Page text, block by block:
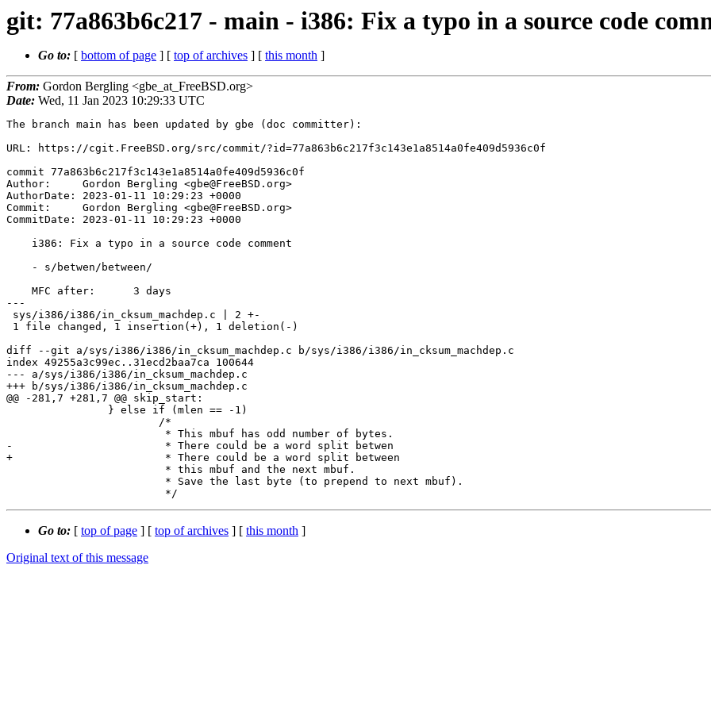
git: 77a863b6c217 - main - i386: Fix a typo in a source code
Go to: [ bottom of page ] [ top of archives ] [ this month ]
From: Gordon Bergling <gbe_at_FreeBSD.org>
Date: Wed, 11 Jan 2023 10:29:33 UTC
The branch main has been updated by gbe (doc committer):
URL: https://cgit.FreeBSD.org/src/commit/?id=77a863b6c217f3c143e1a8514a0fe409d5936c0f
commit 77a863b6c217f3c143e1a8514a0fe409d5936c0f
Author:     Gordon Bergling <gbe@FreeBSD.org>
AuthorDate: 2023-01-11 10:29:23 +0000
Commit:     Gordon Bergling <gbe@FreeBSD.org>
CommitDate: 2023-01-11 10:29:23 +0000
---
diff --git a/sys/i386/i386/in_cksum_machdep.c b/sys/i386/i386/in_cksum_machdep.c
index 49255a3c99ec..31ecd2baa7ca 100644
--- a/sys/i386/i386/in_cksum_machdep.c
+++ b/sys/i386/i386/in_cksum_machdep.c
@@ -281,7 +281,7 @@ skip_start:
-			 * There could be a word split betwen
+			 * There could be a word split between
Go to: [ top of page ] [ top of archives ] [ this month ]
Original text of this message